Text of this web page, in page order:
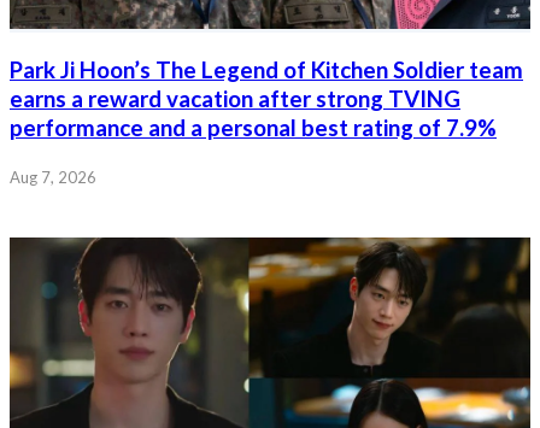
Park Ji Hoon’s The Legend of Kitchen Soldier team
earns a reward vacation after strong TVING
performance and a personal best rating of 7.9%
Aug 7, 2026